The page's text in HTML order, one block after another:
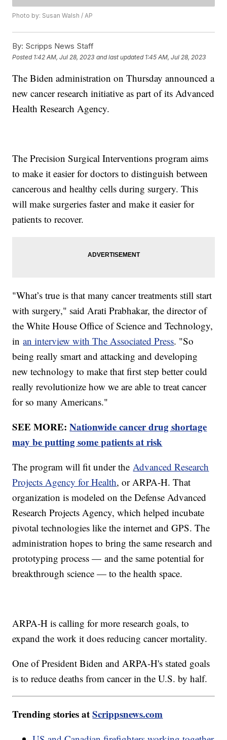
Photo by: Susan Walsh / AP
By: Scripps News Staff
Posted 1:42 AM, Jul 28, 2023 and last updated 1:45 AM, Jul 28, 2023
The Biden administration on Thursday announced a
new cancer research initiative as part of its Advanced
Health Research Agency.
The Precision Surgical Interventions program aims
to make it easier for doctors to distinguish between
cancerous and healthy cells during surgery. This
will make surgeries faster and make it easier for
patients to recover.
"What’s true is that many cancer treatments still start
with surgery," said Arati Prabhakar, the director of
the White House Office of Science and Technology,
inan interview with The Associated Press. "So
being really smart and attacking and developing
new technology to make that first step better could
really revolutionize how we are able to treat cancer
for so many Americans."
SEE MORE:Nationwide cancer drug shortage
may be putting some patients at risk
The program will fit under theAdvanced Research
Projects Agency for Health, or ARPA-H. That
organization is modeled on the Defense Advanced
Research Projects Agency, which helped incubate
pivotal technologies like the internet and GPS. The
administration hopes to bring the same research and
prototyping process — and the same potential for
breakthrough science — to the health space.
ARPA-H is calling for more research goals, to
expand the work it does reducing cancer mortality.
One of President Biden and ARPA-H's stated goals
is to reduce deaths from cancer in the U.S. by half.
Trending stories atScrippsnews.com